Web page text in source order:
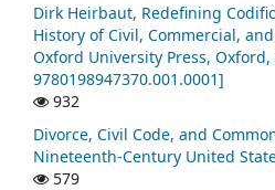
Dirk Heirbaut, Redefining
History of Civil, Commercial,
Oxford University Press, Oxford,
9780198947370.001.0001]
932
Divorce, Civil Code, and
Nineteenth-Century United
579